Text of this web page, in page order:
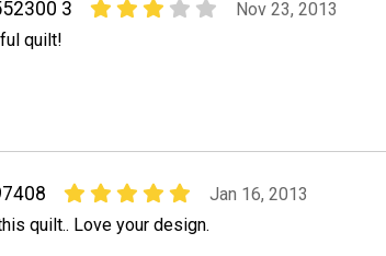
3
Nov 23, 2013
quilt!
Jan 16, 2013
quilt.. Love your design.